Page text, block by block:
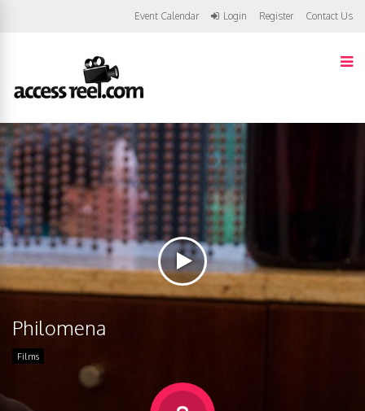
Event Calendar Login Register Contact Us
Philomena
Films